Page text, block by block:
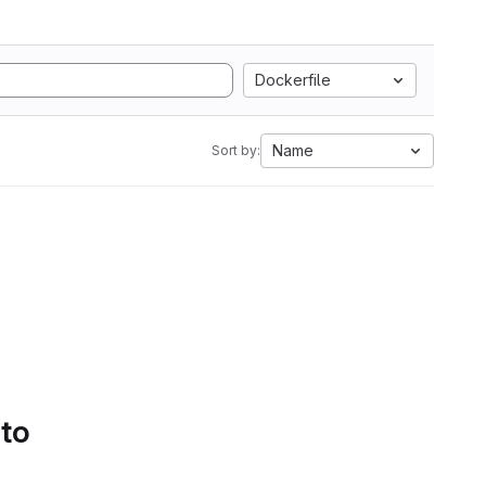
Dockerfile
Sort by: Name